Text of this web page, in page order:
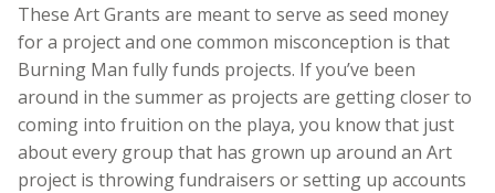
These Art Grants are meant to serve as seed money
for a project and one common misconception is that
Burning Man fully funds projects. If you’ve been
around in the summer as projects are getting closer to
coming into fruition on the playa, you know that just
about every group that has grown up around an Art
project is throwing fundraisers or setting up accounts